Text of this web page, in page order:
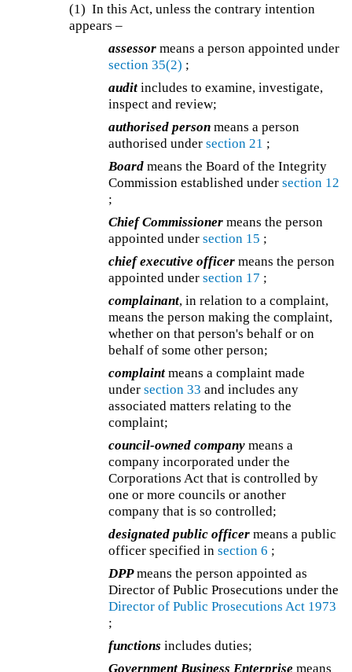
(1) In this Act, unless the contrary intention
appears –
assessor means a person appointed under
section 35(2) ;
audit includes to examine, investigate,
inspect and review;
authorised person means a person
authorised undersection 21 ;
Board means the Board of the Integrity
Commission established undersection 12
;
Chief Commissioner means the person
appointed undersection 15 ;
chief executive officer means the person
appointed undersection 17 ;
complainant, in relation to a complaint,
means the person making the complaint,
whether on that person's behalf or on
behalf of some other person;
complaint means a complaint made
undersection 33 and includes any
associated matters relating to the
complaint;
council-owned company means a
company incorporated under the
Corporations Act that is controlled by
one or more councils or another
company that is so controlled;
designated public officer means a public
officer specified insection 6 ;
DPPmeans the person appointed as
Director of Public Prosecutions under the
Director of Public Prosecutions Act 1973
;
functions includes duties;
Government Business Enterprise means